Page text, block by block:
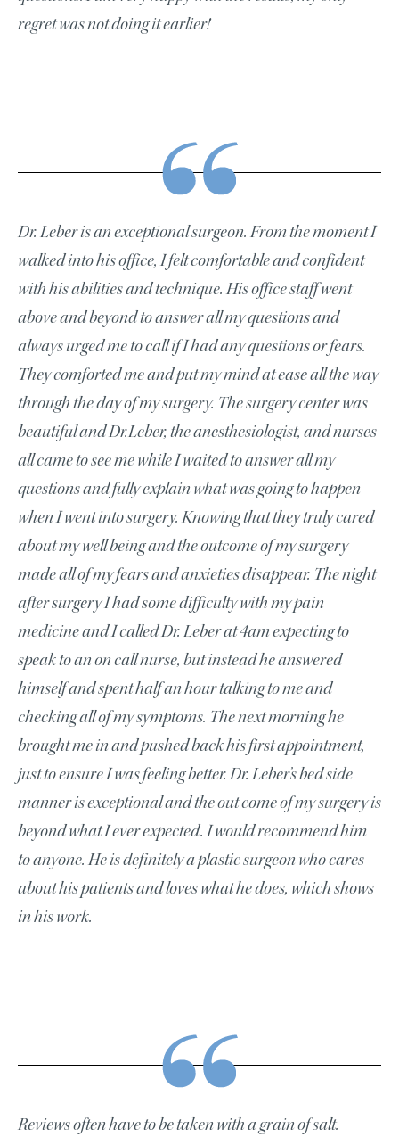
regret was not doing it earlier!
Dr. Leber is an exceptional surgeon. From the moment I
walked into his office, I felt comfortable and confident
with his abilities and technique. His office staff went
above and beyond to answer all my questions and
always urged me to call if I had any questions or fears.
They comforted me and put my mind at ease all the way
through the day of my surgery. The surgery center was
beautiful and Dr.Leber, the anesthesiologist, and nurses
all came to see me while I waited to answer all my
questions and fully explain what was going to happen
when I went into surgery. Knowing that they truly cared
about my well being and the outcome of my surgery
made all of my fears and anxieties disappear. The night
after surgery I had some difficulty with my pain
medicine and I called Dr. Leber at 4am expecting to
speak to an on call nurse, but instead he answered
himself and spent half an hour talking to me and
checking all of my symptoms. The next morning he
brought me in and pushed back his first appointment,
just to ensure I was feeling better. Dr. Leber’s bed side
manner is exceptional and the out come of my surgery is
beyond what I ever expected. I would recommend him
to anyone. He is definitely a plastic surgeon who cares
about his patients and loves what he does, which shows
in his work.
Reviews often have to be taken with a grain of salt.